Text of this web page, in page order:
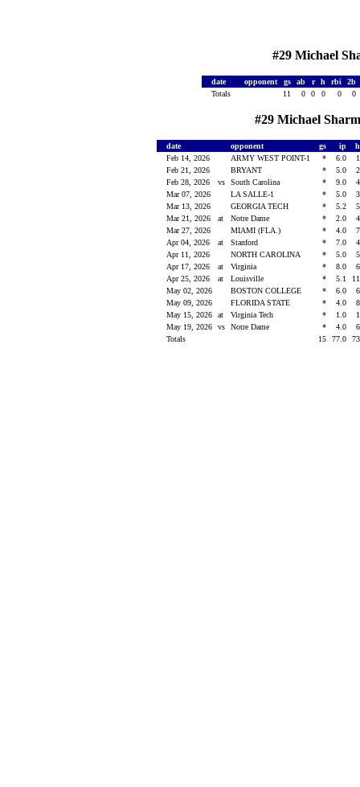
#29 Michael
date opponent gs ab r h rbi
2b
Totals
11 0 0 0 0 0
#29 Michael
date opponent gs ip
Feb 14, 2026
ARMY WEST POINT-1 * 6.0
Feb 21, 2026
BRYANT * 5.0
Feb 28, 2026
vs South Carolina * 9.0
Mar 07, 2026
LA SALLE-1 * 5.0
Mar 13, 2026
GEORGIA TECH * 5.2
Mar 21, 2026
at Notre Dame * 2.0
Mar 27, 2026
MIAMI (FLA.) * 4.0
Apr 04, 2026
at Stanford * 7.0
Apr 11, 2026
NORTH CAROLINA * 5.0
Apr 17, 2026
at Virginia * 8.0
Apr 25, 2026
at Louisville * 5.1
May 02, 2026
BOSTON COLLEGE * 6.0
May 09, 2026
FLORIDA STATE * 4.0
May 15, 2026
at Virginia Tech * 1.0
May 19, 2026
vs Notre Dame * 4.0
Totals
15 77.0